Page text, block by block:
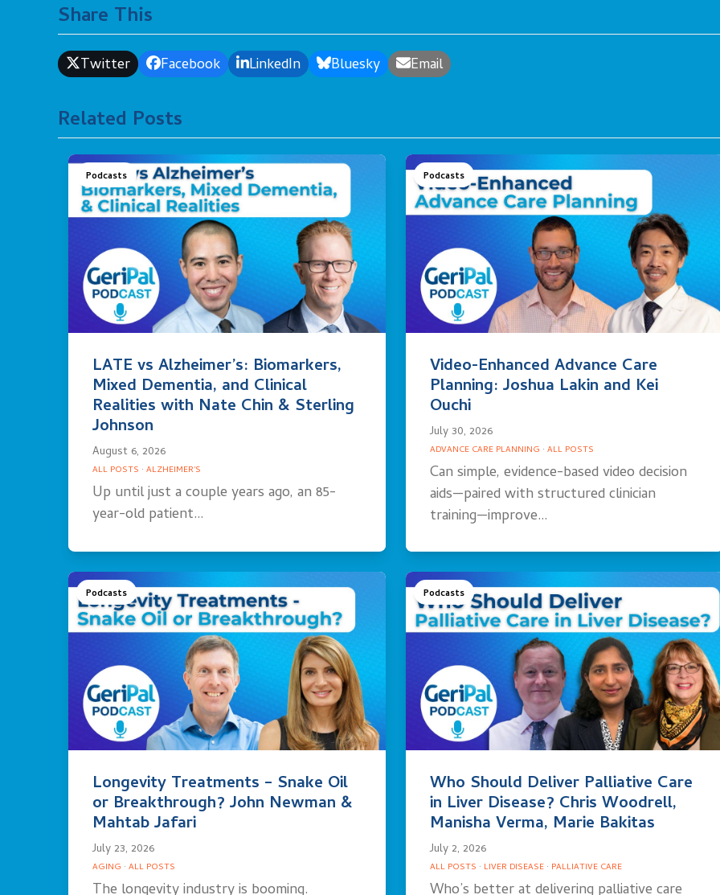
Share This
Twitter Facebook LinkedIn Bluesky Email
Related Posts
Podcasts
LATE vs Alzheimer’s: Biomarkers,
Mixed Dementia, and Clinical
Realities with Nate Chin & Sterling
Johnson
August 6, 2026
ALL POSTS · ALZHEIMER'S
Up until just a couple years ago, an 85-
year-old patient…
Podcasts
Video-Enhanced Advance Care
Planning: Joshua Lakin and Kei
Ouchi
July 30, 2026
ADVANCE CARE PLANNING · ALL POSTS
Can simple, evidence-based video decision
aids—paired with structured clinician
training—improve…
Podcasts
Longevity Treatments – Snake Oil
or Breakthrough? John Newman &
Mahtab Jafari
July 23, 2026
AGING · ALL POSTS
Podcasts
Who Should Deliver Palliative Care
in Liver Disease? Chris Woodrell,
Manisha Verma, Marie Bakitas
July 2, 2026
ALL POSTS · LIVER DISEASE· PALLIATIVE CARE